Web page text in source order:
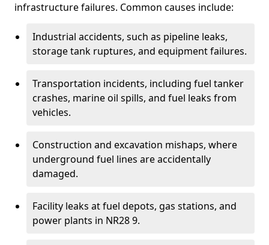
infrastructure failures. Common causes include:
Industrial accidents, such as pipeline leaks,
storage tank ruptures, and equipment failures.
Transportation incidents, including fuel tanker
crashes, marine oil spills, and fuel leaks from
vehicles.
Construction and excavation mishaps, where
underground fuel lines are accidentally
damaged.
Facility leaks at fuel depots, gas stations, and
power plants in NR28 9.